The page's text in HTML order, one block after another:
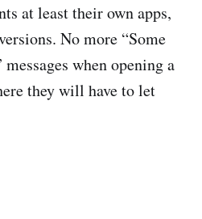
at least their own apps,
No more “Some
when opening a
they will have to let